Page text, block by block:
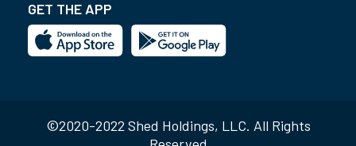
GET THE APP
©2020-2022 Shed Holdings, LLC. All Rights